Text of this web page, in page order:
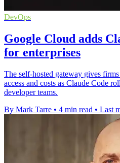
DevOps
Google Cloud adds
for enterprises
The self-hosted gateway gives
access and costs as Claude Code
developer teams.
By Mark Tarre • 4 min read • Last